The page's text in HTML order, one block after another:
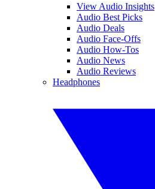
View Audio Insights
Audio Best Picks
Audio Deals
Audio Face-Offs
Audio How-Tos
Audio News
Audio Reviews
Headphones